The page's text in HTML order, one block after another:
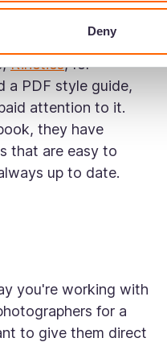
Deny
Kinetics, for
a PDF style guide,
attention to it.
they have
that are easy to
up to date.
you're working with
for a
to give them direct